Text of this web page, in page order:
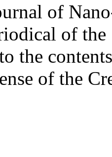
of
of
the
of the